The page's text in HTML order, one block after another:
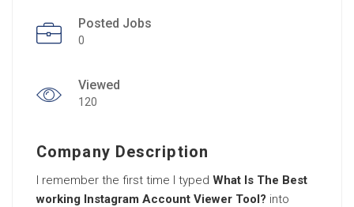
Posted Jobs
0
Viewed
120
Company Description
I remember the first time I typed What Is The Best
working Instagram Account Viewer Tool? into